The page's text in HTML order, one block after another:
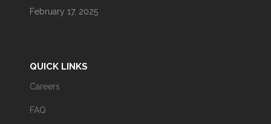
February 17, 2025
QUICK LINKS
Careers
FAQ